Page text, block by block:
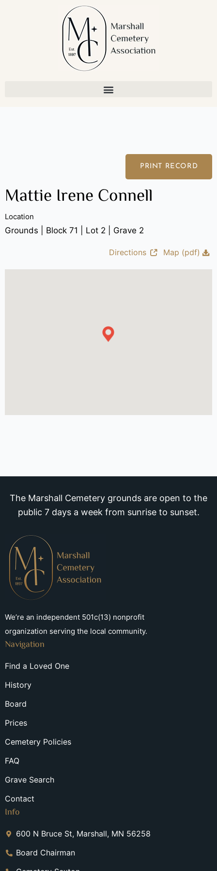
PRINT RECORD
Mattie Irene Connell
Location
Grounds | Block 71 | Lot 2 | Grave 2
Directions Map (pdf)
The Marshall Cemetery grounds are open to the
public 7 days a week from sunrise to sunset.
We’re an independent 501c(13) nonprofit
organization serving the local community.
Navigation
Find a Loved One
History
Board
Prices
Cemetery Policies
FAQ
Grave Search
Contact
Info
600 N Bruce St, Marshall, MN 56258
Board Chairman